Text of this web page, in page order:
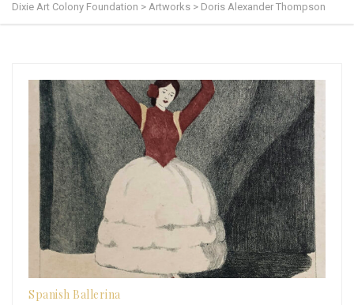
Dixie Art Colony Foundation > Artworks > Doris Alexander Thompson
Spanish Ballerina